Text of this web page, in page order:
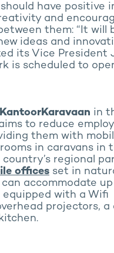
have positive
and
them: “It will
ideas and
its Vice President
is scheduled to
KantoorKaravaan in
to reduce
them with
in caravans in
regional
offices set in
accommodate
equipped with a Wifi
projectors,